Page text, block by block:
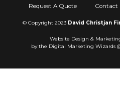
Request A Quote
Contact
© Copyright 2023 David Christjan
Website Design &
by the Digital Marketing Wizards